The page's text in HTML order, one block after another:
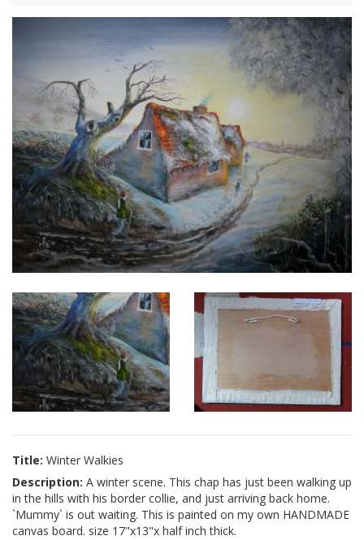
Title: Winter Walkies
Description: A winter scene. This chap has just been walking up
in the hills with his border collie, and just arriving back home.
`Mummy` is out waiting. This is painted on my own HANDMADE
canvas board. size 17"x13"x half inch thick.